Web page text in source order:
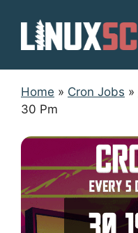
content
Home » Cron Jobs »
30 Pm